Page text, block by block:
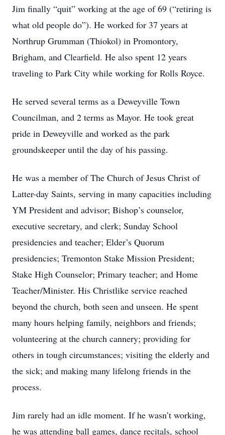
Jim finally “quit” working at the age of 69 (“retiring is
what old people do”). He worked for 37 years at
Northrup Grumman (Thiokol) in Promontory,
Brigham, and Clearfield. He also spent 12 years
traveling to Park City while working for Rolls Royce.
He served several terms as a Deweyville Town
Councilman, and 2 terms as Mayor. He took great
pride in Deweyville and worked as the park
groundskeeper until the day of his passing.
He was a member of The Church of Jesus Christ of
Latter-day Saints, serving in many capacities including
YM President and advisor; Bishop’s counselor,
executive secretary, and clerk; Sunday School
presidencies and teacher; Elder’s Quorum
presidencies; Tremonton Stake Mission President;
Stake High Counselor; Primary teacher; and Home
Teacher/Minister. His Christlike service reached
beyond the church, both seen and unseen. He spent
many hours helping family, neighbors and friends;
volunteering at the church cannery; providing for
others in tough circumstances; visiting the elderly and
the sick; and making many lifelong friends in the
process.
Jim rarely had an idle moment. If he wasn’t working,
he was attending ball games, dance recitals, school